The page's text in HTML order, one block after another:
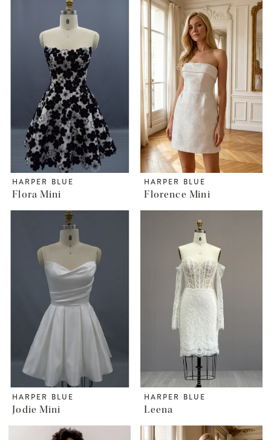
HARPER BLUE
Flora Mini
HARPER BLUE
Florence Mini
HARPER BLUE
Jodie Mini
HARPER BLUE
Leena